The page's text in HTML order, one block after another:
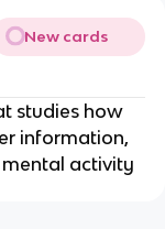
New cards
studies how
information,
activity